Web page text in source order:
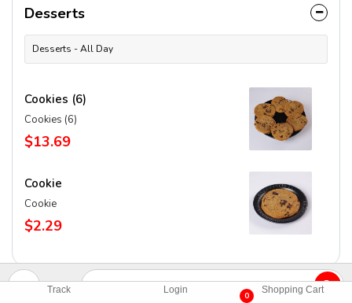
Track Login
0
Shopping Cart
Desserts
Desserts - All Day
Cookies (6)
Cookies (6)
$13.69
Cookie
Cookie
$2.29